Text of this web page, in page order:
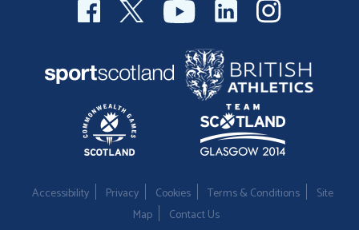
Accessibility Privacy Cookies Terms & Conditions
Site
Map
Contact Us